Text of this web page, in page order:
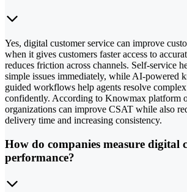
Yes, digital customer service can improve
when it gives customers faster access to
reduces friction across channels. Self-service
simple issues immediately, while AI-powered
guided workflows help agents resolve complex
confidently. According to Knowmax platform
organizations can improve CSAT while also
delivery time and increasing consistency.
How do companies measure digital
performance?